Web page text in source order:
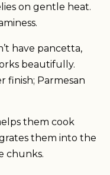
on gentle heat.
have pancetta,
beautifully.
finish; Parmesan
them cook
them into the
chunks.